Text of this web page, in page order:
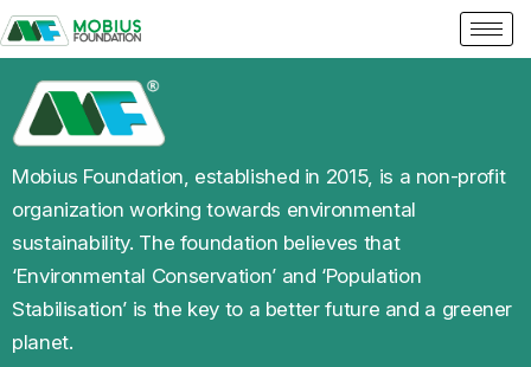
Mobius Foundation, established in 2015, is a non-profit
organization working towards environmental
sustainability. The foundation believes that
‘Environmental Conservation’ and ‘Population
Stabilisation’ is the key to a better future and a greener
planet.